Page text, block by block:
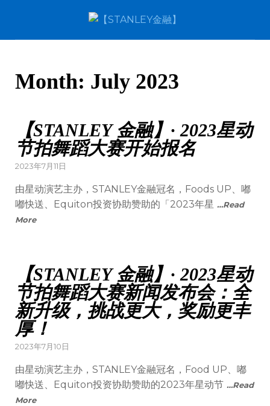
Month: July 2023
【STANLEY 金融】· 2023星动
节拍舞蹈大赛开始报名
2023年7月11日
由星动演艺主办，STANLEY金融冠名，Foods UP、嘟
嘟快送、Equiton投资协助赞助的「2023年星 …Read
More
【STANLEY 金融】· 2023星动
节拍舞蹈大赛新闻发布会：全
新升级，挑战更大，奖励更丰
厚！
2023年7月10日
由星动演艺主办，STANLEY金融冠名，Food UP、嘟
嘟快送、Equiton投资协助赞助的2023年星动节 …Read
More